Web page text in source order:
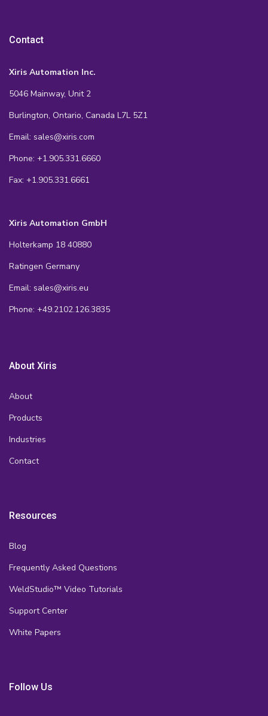
Contact
Xiris Automation Inc.
5046 Mainway, Unit 2
Burlington, Ontario, Canada L7L 5Z1
Email: sales@xiris.com
Phone: +1.905.331.6660
Fax: +1.905.331.6661
Xiris Automation GmbH
Holterkamp 18 40880
Ratingen Germany
Email: sales@xiris.eu
Phone: +49.2102.126.3835
About Xiris
About
Products
Industries
Contact
Resources
Blog
Frequently Asked Questions
WeldStudio™ Video Tutorials
Support Center
White Papers
Follow Us